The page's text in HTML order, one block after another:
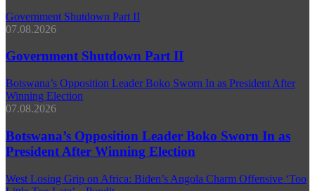
Government Shutdown Part II
07.08.2026
Government Shutdown Part II
Botswana’s Opposition Leader Boko Sworn In as President After
Winning Election
07.08.2026
Botswana’s Opposition Leader Boko Sworn In as
President After Winning Election
West Losing Grip on Africa: Biden’s Angola Charm Offensive ‘Too